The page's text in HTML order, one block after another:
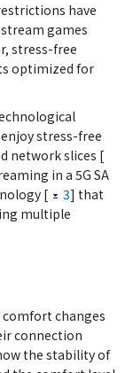
have
games
stress-free
optimized for
stress-free
network slices [
in a 5G SA
[
3] that
multiple
comfort changes
connection
the stability of